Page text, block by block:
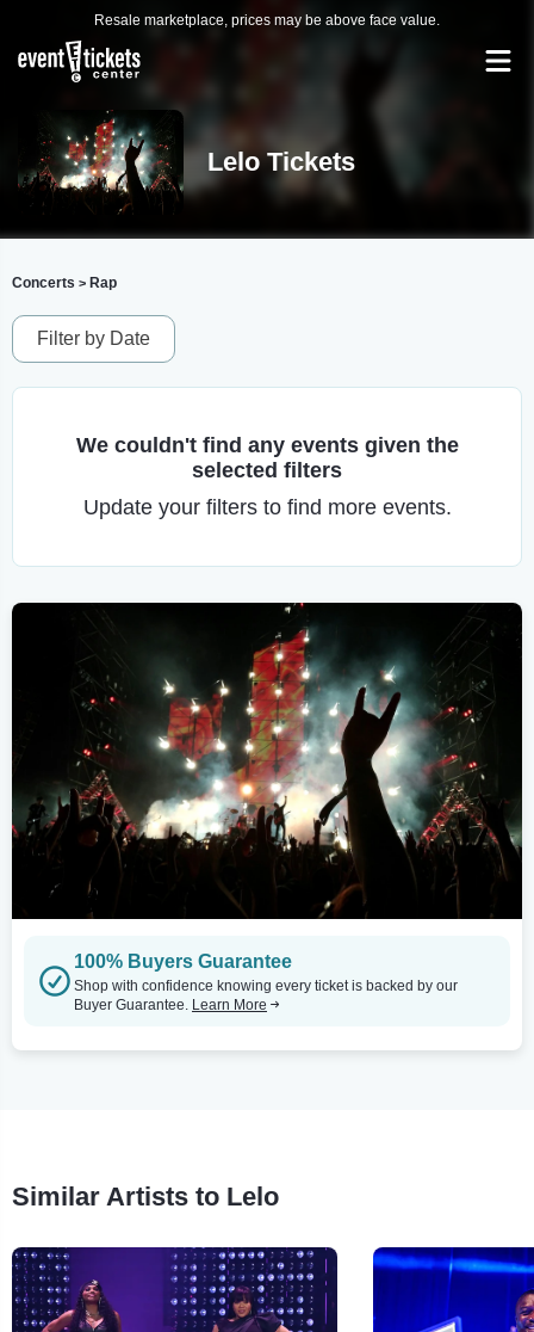
Resale marketplace, prices may be above face value.
Lelo Tickets
Concerts > Rap
Filter by Date
We couldn't find any events given the
selected filters
Update your filters to find more events.
100% Buyers Guarantee
Shop with confidence knowing every ticket is backed by our
Buyer Guarantee. Learn More
Similar Artists to Lelo